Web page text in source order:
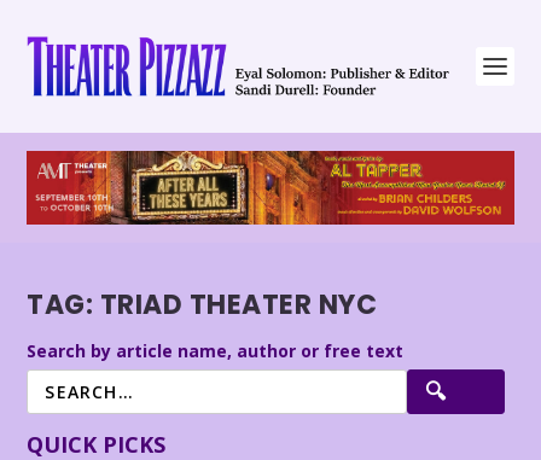
TAG: TRIAD THEATER NYC
Search by article name, author or free text
QUICK PICKS